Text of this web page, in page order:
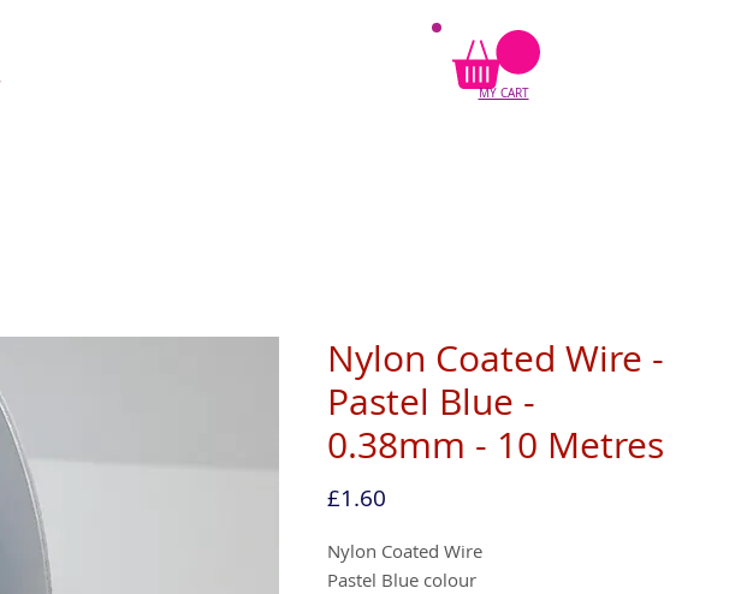
MY CART
Nylon Coated Wire -
Pastel Blue -
0.38mm - 10 Metres
£1.60Price
Nylon Coated Wire
Pastel Blue colour